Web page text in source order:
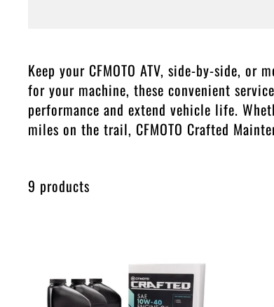
Keep your CFMOTO ATV, side-by-side,
for your machine, these convenient
performance and extend vehicle life.
miles on the trail, CFMOTO Crafted
9 products